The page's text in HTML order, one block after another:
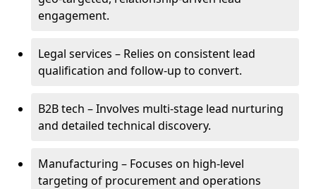
engagement.
Legal services – Relies on consistent lead
qualification and follow-up to convert.
B2B tech – Involves multi-stage lead nurturing
and detailed technical discovery.
Manufacturing – Focuses on high-level
targeting of procurement and operations